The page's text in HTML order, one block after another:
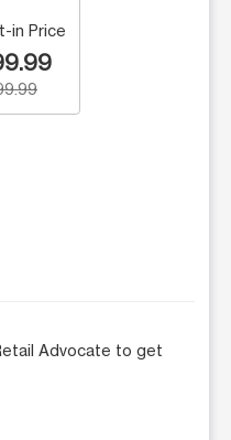
in Price
Advocate to get